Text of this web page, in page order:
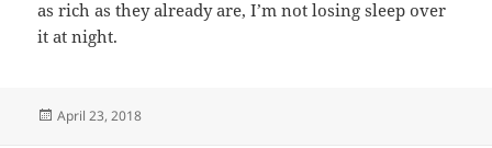
as rich as they already are, I’m not losing sleep over
it at night.
Posted
April 23, 2018